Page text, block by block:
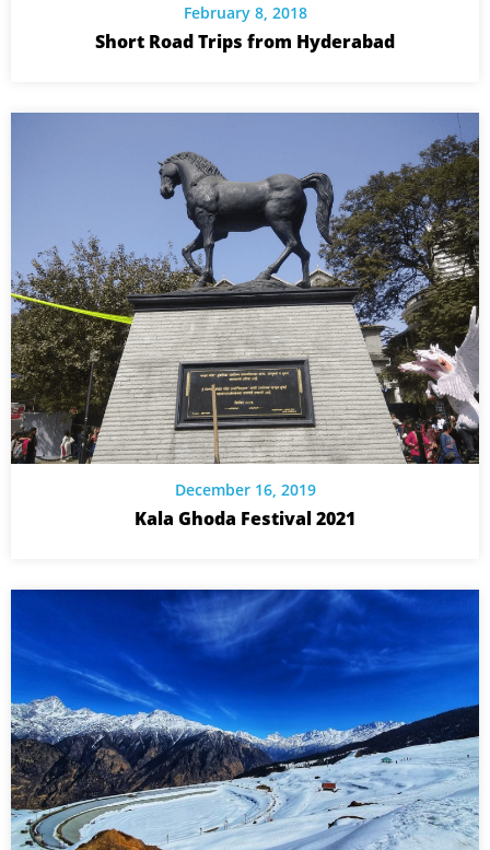
February 8, 2018
Short Road Trips from Hyderabad
December 16, 2019
Kala Ghoda Festival 2021